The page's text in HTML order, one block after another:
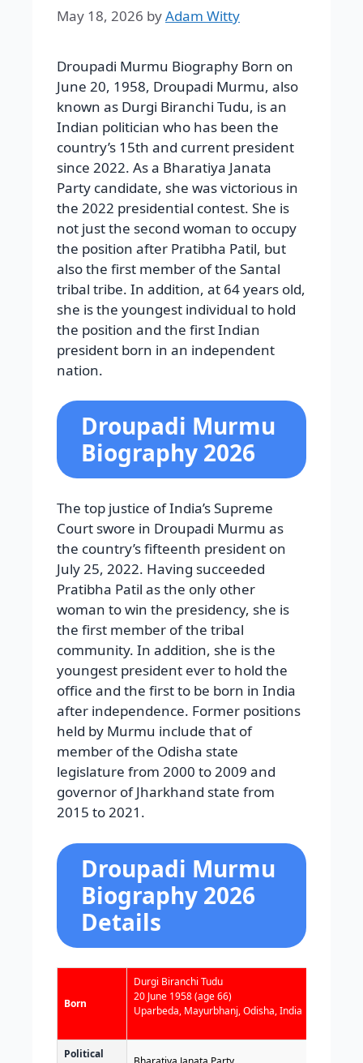
May 18, 2026 byAdam Witty
Droupadi Murmu Biography Born on
June 20, 1958, Droupadi Murmu, also
known as Durgi Biranchi Tudu, is an
Indian politician who has been the
country’s 15th and current president
since 2022. As a Bharatiya Janata
Party candidate, she was victorious in
the 2022 presidential contest. She is
not just the second woman to occupy
the position after Pratibha Patil, but
also the first member of the Santal
tribal tribe. In addition, at 64 years old,
she is the youngest individual to hold
the position and the first Indian
president born in an independent
nation.
Droupadi Murmu
Biography 2026
The top justice of India’s Supreme
Court swore in Droupadi Murmu as
the country’s fifteenth president on
July 25, 2022. Having succeeded
Pratibha Patil as the only other
woman to win the presidency, she is
the first member of the tribal
community. In addition, she is the
youngest president ever to hold the
office and the first to be born in India
after independence. Former positions
held by Murmu include that of
member of the Odisha state
legislature from 2000 to 2009 and
governor of Jharkhand state from
2015 to 2021.
Droupadi Murmu
Biography 2026
Details
Born
Durgi Biranchi Tudu
20 June 1958(age 66)
Uparbeda, Mayurbhanj, Odisha, India
Political